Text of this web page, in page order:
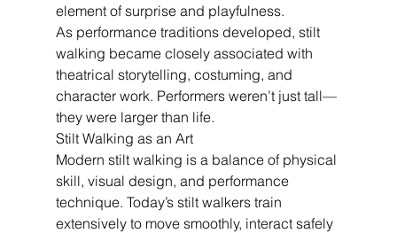
element of surprise and playfulness.
As performance traditions developed, stilt
walking became closely associated with
theatrical storytelling, costuming, and
character work. Performers weren’t just tall—
they were larger than life.
Stilt Walking as an Art
Modern stilt walking is a balance of physical
skill, visual design, and performance
technique. Today’s stilt walkers train
extensively to move smoothly, interact safely